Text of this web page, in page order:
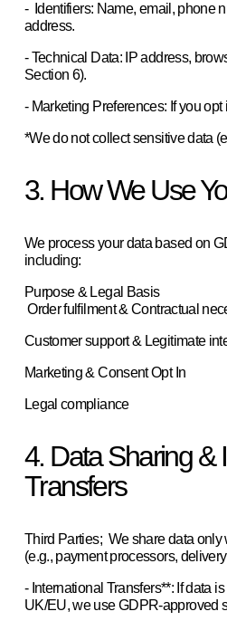
-  Identifiers: Name, email, phone
address.
- Technical Data: IP address,
Section 6).
- Marketing Preferences: If you opt
*We do not collect sensitive data
3. How We Use
We process your data based on
including:
Purpose & Legal Basis
Order fulfilment & Contractual
Customer support & Legitimate
Marketing & Consent Opt In
Legal compliance
4. Data Sharing &
Transfers
Third Parties;  We share data
(e.g., payment processors,
- International Transfers**: If data
UK/EU, we use GDPR-approved